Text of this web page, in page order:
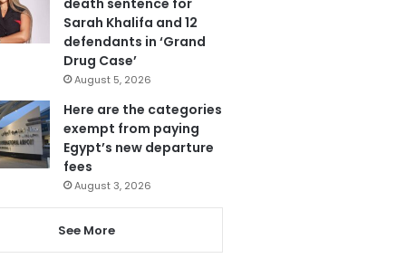
Sarah Khalifa and 12
defendants in ‘Grand
Drug Case’
August 5, 2026
Here are the categories
exempt from paying
Egypt’s new departure
fees
August 3, 2026
See More